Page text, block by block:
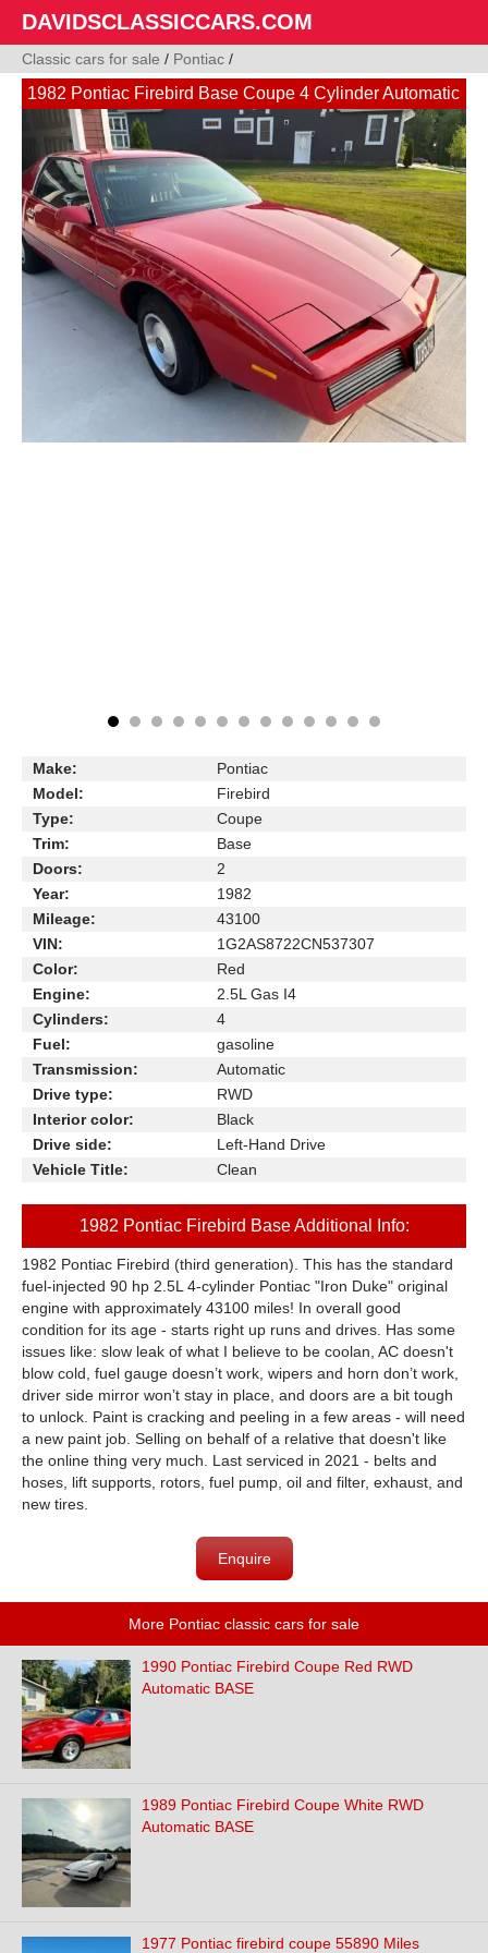
DAVIDSCLASSICCARS.COM
Classic cars for sale / Pontiac /
1982 Pontiac Firebird Base Coupe 4 Cylinder Automatic
Make:
Pontiac
Model:
Firebird
Type:
Coupe
Trim:
Base
Doors:
2
Year:
1982
Mileage:
43100
VIN:
1G2AS8722CN537307
Color:
Red
Engine:
2.5L Gas I4
Cylinders:
4
Fuel:
gasoline
Transmission:
Automatic
Drive type:
RWD
Interior color:
Black
Drive side:
Left-Hand Drive
Vehicle Title:
Clean
1982 Pontiac Firebird Base Additional Info:
1982 Pontiac Firebird (third generation). This has the standard
fuel-injected 90 hp 2.5L 4-cylinder Pontiac "Iron Duke" original
engine with approximately 43100 miles! In overall good
condition for its age - starts right up runs and drives. Has some
issues like: slow leak of what I believe to be coolan, AC doesn't
blow cold, fuel gauge doesn’t work, wipers and horn don’t work,
driver side mirror won’t stay in place, and doors are a bit tough
to unlock. Paint is cracking and peeling in a few areas - will need
a new paint job. Selling on behalf of a relative that doesn't like
the online thing very much. Last serviced in 2021 - belts and
hoses, lift supports, rotors, fuel pump, oil and filter, exhaust, and
new tires.
Enquire
More Pontiac classic cars for sale
1990 Pontiac Firebird Coupe Red RWD
Automatic BASE
1989 Pontiac Firebird Coupe White RWD
Automatic BASE
1977 Pontiac firebird coupe 55890 Miles